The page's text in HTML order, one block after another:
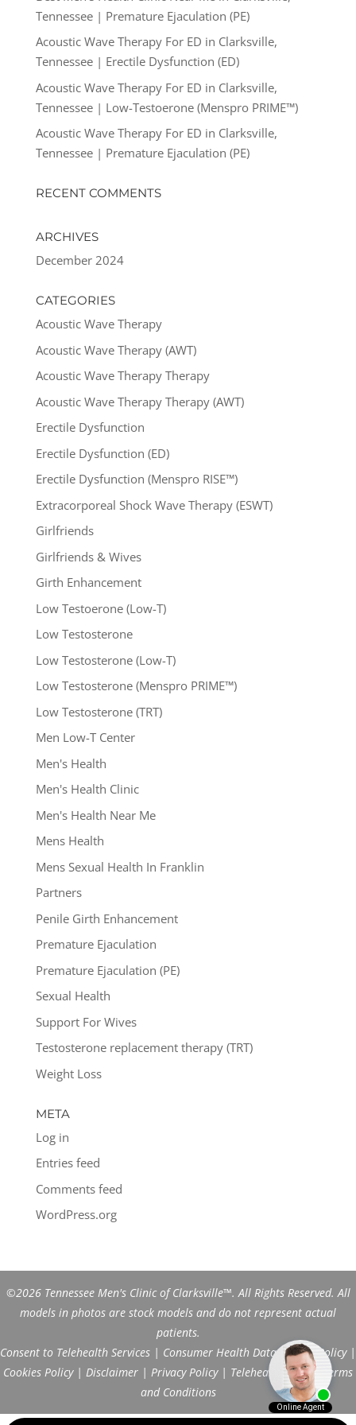
Tennessee | Premature Ejaculation (PE)
Acoustic Wave Therapy For ED in Clarksville,
Tennessee | Erectile Dysfunction (ED)
Acoustic Wave Therapy For ED in Clarksville,
Tennessee | Low-Testoerone (Menspro PRIME™)
Acoustic Wave Therapy For ED in Clarksville,
Tennessee | Premature Ejaculation (PE)
RECENT COMMENTS
ARCHIVES
December 2024
CATEGORIES
Acoustic Wave Therapy
Acoustic Wave Therapy (AWT)
Acoustic Wave Therapy Therapy
Acoustic Wave Therapy Therapy (AWT)
Erectile Dysfunction
Erectile Dysfunction (ED)
Erectile Dysfunction (Menspro RISE™)
Extracorporeal Shock Wave Therapy (ESWT)
Girlfriends
Girlfriends & Wives
Girth Enhancement
Low Testoerone (Low-T)
Low Testosterone
Low Testosterone (Low-T)
Low Testosterone (Menspro PRIME™)
Low Testosterone (TRT)
Men Low-T Center
Men's Health
Men's Health Clinic
Men's Health Near Me
Mens Health
Mens Sexual Health In Franklin
Partners
Penile Girth Enhancement
Premature Ejaculation
Premature Ejaculation (PE)
Sexual Health
Support For Wives
Testosterone replacement therapy (TRT)
Weight Loss
META
Log in
Entries feed
Comments feed
WordPress.org
©2026 Tennessee Men's Clinic of Clarksville™. All Rights Reserved. All
models in photos are stock models and do not represent actual
patients.
Consent to Telehealth Services | Consumer Health Data Privacy Policy|
Cookies Policy| Disclaimer | Privacy Policy| Telehealth FAQs|
Terms
and Conditions